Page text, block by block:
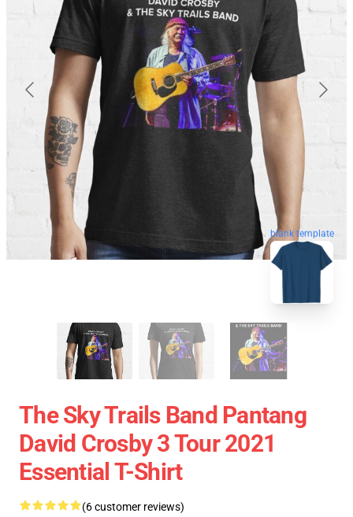
blank template
The Sky Trails Band Pantang
David Crosby 3 Tour 2021
Essential T-Shirt
(6 customer reviews)